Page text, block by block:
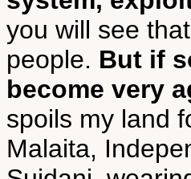
you will see
people. But if
become very
spoils my land
Malaita,